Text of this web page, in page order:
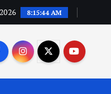
8:15:45 AM